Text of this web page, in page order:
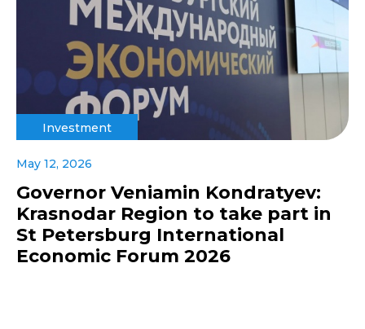
Investment
May 12, 2026
Governor Veniamin Kondratyev:
Krasnodar Region to take part in
St Petersburg International
Economic Forum 2026